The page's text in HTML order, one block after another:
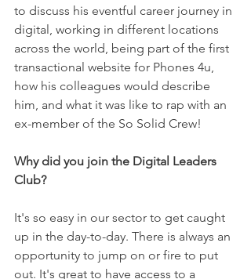
to discuss his eventful career journey in
digital, working in different locations
across the world, being part of the first
transactional website for Phones 4u,
how his colleagues would describe
him, and what it was like to rap with an
ex-member of the So Solid Crew!
Why did you join the Digital Leaders
Club?
It's so easy in our sector to get caught
up in the day-to-day. There is always an
opportunity to jump on or fire to put
out. It's great to have access to a